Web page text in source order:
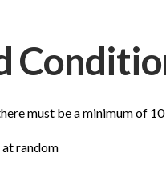
must be a minimum of
at random